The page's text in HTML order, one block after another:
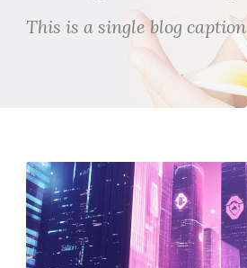
This is a single blog caption